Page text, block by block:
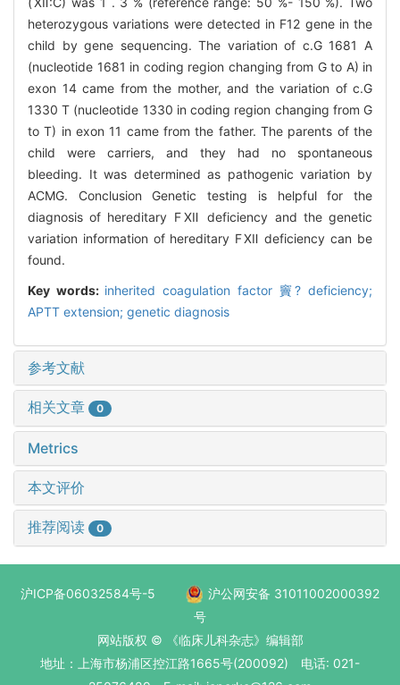
heterozygous variations were detected in F12 gene in the
child by gene sequencing. The variation of c.G 1681 A
(nucleotide 1681 in coding region changing from G to A) in
exon 14 came from the mother, and the variation of c.G
1330 T (nucleotide 1330 in coding region changing from G
to T) in exon 11 came from the father. The parents of the
child were carriers, and they had no spontaneous
bleeding. It was determined as pathogenic variation by
ACMG. Conclusion Genetic testing is helpful for the
diagnosis of hereditary FⅫ deficiency and the genetic
variation information of hereditary FⅫ deficiency can be
found.
Key words: inherited coagulation factor 竇? deficiency;
APTT extension; genetic diagnosis
参考文献
相关文章 0
Metrics
本文评价
推荐阅读 0
沪ICP备06032584号-5
沪公网安备 31011002000392
号
网站版权 © 《临床儿科杂志》编辑部
地址：上海市杨浦区控江路1665号(200092) 电话: 021-